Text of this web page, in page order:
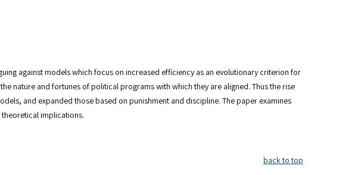
against models which focus on increased efficiency as an evolutionary criterion for
nature and fortunes of political programs with which they are aligned. Thus the rise
and expanded those based on punishment and discipline. The paper examines
implications.
back to top